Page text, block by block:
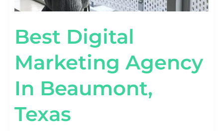
Best Digital
Marketing Agency
In Beaumont,
Texas